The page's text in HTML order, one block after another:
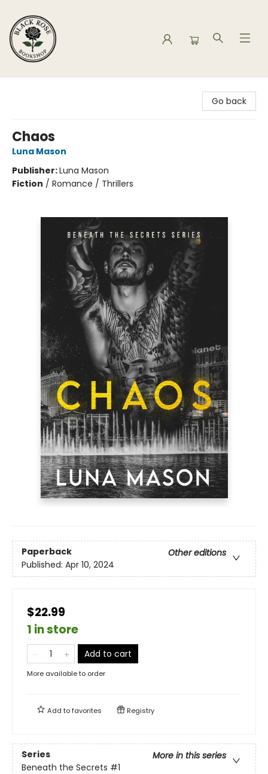
Go back
Chaos
Luna Mason
Publisher:Luna Mason
Fiction / Romance / Thrillers
Paperback
Other editions
Published: Apr 10, 2024
$22.99
1 in store
Add to cart
More available to order
Add tofavorites Registry
Series
More in this series
Beneath the Secrets #1